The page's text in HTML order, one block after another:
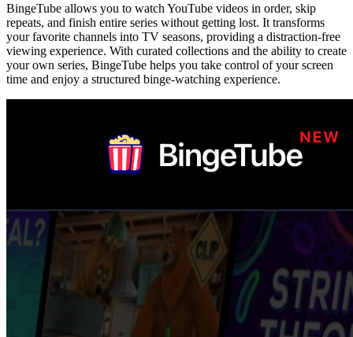
BingeTube allows you to watch YouTube videos in order, skip
repeats, and finish entire series without getting lost. It transforms
your favorite channels into TV seasons, providing a distraction-free
viewing experience. With curated collections and the ability to create
your own series, BingeTube helps you take control of your screen
time and enjoy a structured binge-watching experience.